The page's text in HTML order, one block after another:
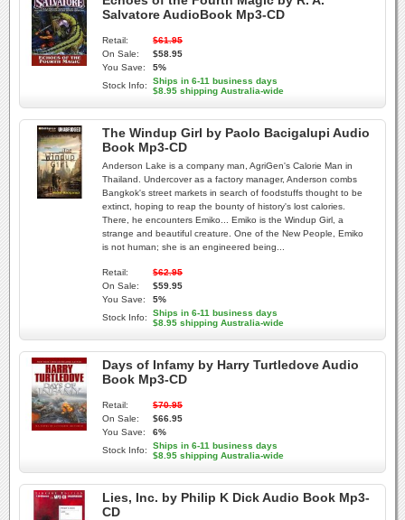
Salvatore AudioBook Mp3-CD
Retail:
$61.95
On Sale:
$58.95
You Save:
5%
Stock Info:
Ships in 6-11 business days
$8.95 shipping Australia-wide
The Windup Girl by Paolo Bacigalupi Audio
Book Mp3-CD
Anderson Lake is a company man, AgriGen's Calorie Man in
Thailand. Undercover as a factory manager, Anderson combs
Bangkok's street markets in search of foodstuffs thought to be
extinct, hoping to reap the bounty of history's lost calories.
There, he encounters Emiko... Emiko is the Windup Girl, a
strange and beautiful creature. One of the New People, Emiko
is not human; she is an engineered being...
Retail:
$62.95
On Sale:
$59.95
You Save:
5%
Stock Info:
Ships in 6-11 business days
$8.95 shipping Australia-wide
Days of Infamy by Harry Turtledove Audio
Book Mp3-CD
Retail:
$70.95
On Sale:
$66.95
You Save:
6%
Stock Info:
Ships in 6-11 business days
$8.95 shipping Australia-wide
Lies, Inc. by Philip K Dick Audio Book Mp3-
CD